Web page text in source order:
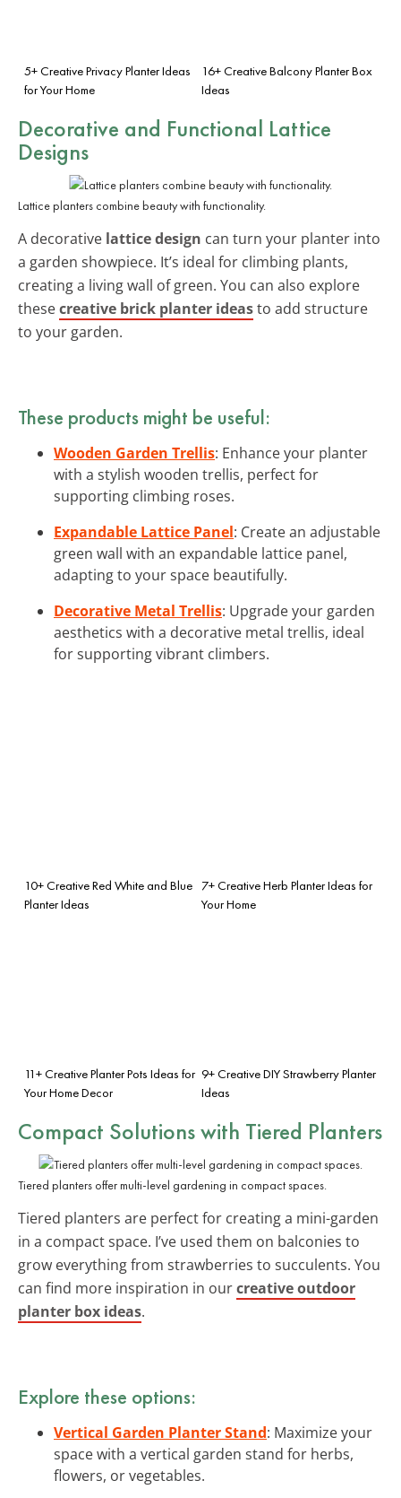
5+ Creative Privacy Planter Ideas
for Your Home
16+ Creative Balcony Planter Box
Ideas
Decorative and Functional Lattice
Designs
Lattice planters combine beauty with functionality.
A decorative lattice design can turn your planter into
a garden showpiece. It’s ideal for climbing plants,
creating a living wall of green. You can also explore
thesecreative brick planter ideasto add structure
to your garden.
These products might be useful:
Wooden Garden Trellis: Enhance your planter
with a stylish wooden trellis, perfect for
supporting climbing roses.
Expandable Lattice Panel: Create an adjustable
green wall with an expandable lattice panel,
adapting to your space beautifully.
Decorative Metal Trellis: Upgrade your garden
aesthetics with a decorative metal trellis, ideal
for supporting vibrant climbers.
10+ Creative Red White and Blue
Planter Ideas
7+ Creative Herb Planter Ideas for
Your Home
11+ Creative Planter Pots Ideas for
Your Home Decor
9+ Creative DIY Strawberry Planter
Ideas
Compact Solutions with Tiered Planters
Tiered planters offer multi-level gardening in compact spaces.
Tiered planters are perfect for creating a mini-garden
in a compact space. I’ve used them on balconies to
grow everything from strawberries to succulents. You
can find more inspiration in ourcreative outdoor
planter box ideas.
Explore these options:
Vertical Garden Planter Stand: Maximize your
space with a vertical garden stand for herbs,
flowers, or vegetables.